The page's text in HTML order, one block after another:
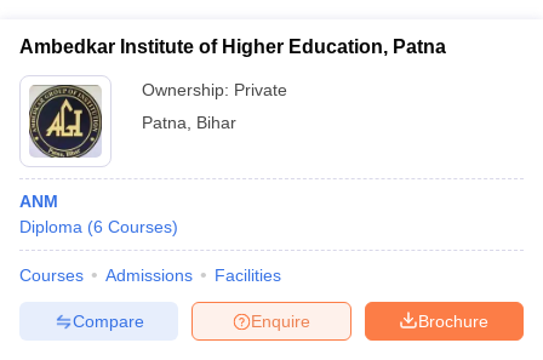
Cutoff
AIIMS BSc Nursing Result
in IndiaVeterinary Science Colleges in Maharashtra
Ambedkar Institute of Higher Education, Patna
Ownership: Private
Patna
Bihar
ANM
Diploma (6 Courses)
Courses Admissions Facilities
Brochure
Enquire
Compare